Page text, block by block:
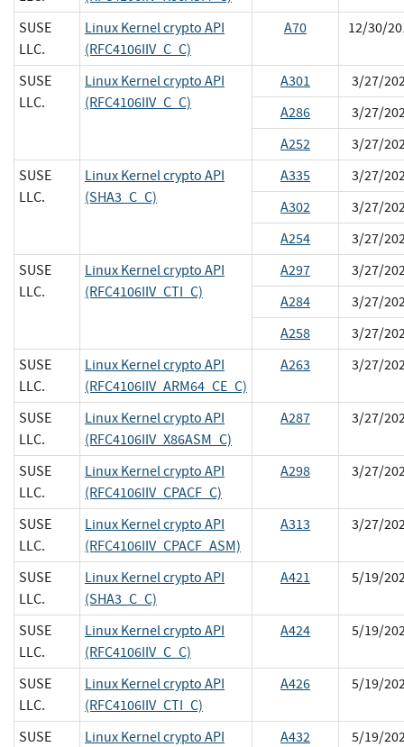
SUSE
LLC.
Linux Kernel crypto API
(RFC4106IIV_C_C)
A70 12/30/
SUSE
LLC.
Linux Kernel crypto API
(RFC4106IIV_C_C)
A301
3/27/
A286
3/27/
A252
3/27/
SUSE
LLC.
Linux Kernel crypto API
(SHA3_C_C)
A335
3/27/
A302
3/27/
A254
3/27/
SUSE
LLC.
Linux Kernel crypto API
(RFC4106IIV_CTI_C)
A297
3/27/
A284
3/27/
A258
3/27/
SUSE
LLC.
Linux Kernel crypto API
(RFC4106IIV_ARM64_CE_C)
A263 3/27/
SUSE
LLC.
Linux Kernel crypto API
(RFC4106IIV_X86ASM_C)
A287 3/27/
SUSE
LLC.
Linux Kernel crypto API
(RFC4106IIV_CPACF_C)
A298 3/27/
SUSE
LLC.
Linux Kernel crypto API
(RFC4106IIV_CPACF_ASM)
A313 3/27/
SUSE
LLC.
Linux Kernel crypto API
(SHA3_C_C)
A421 5/19/
SUSE
LLC.
Linux Kernel crypto API
(RFC4106IIV_C_C)
A424 5/19/
SUSE
LLC.
Linux Kernel crypto API
(RFC4106IIV_CTI_C)
A426 5/19/
SUSE
Linux Kernel crypto API
A432 5/19/